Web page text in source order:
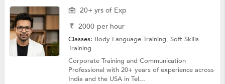
20+ yrs of Exp
₹ 2000 per hour
Classes: Body Language Training,Soft Skills
Training
Corporate Training and Communication
Professional with 20+ years of experience across
India and the USA in Tel...